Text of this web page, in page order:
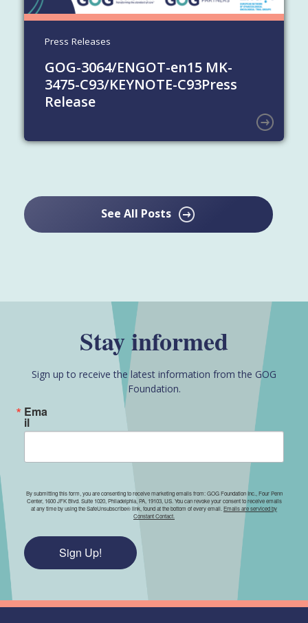
Press Releases
GOG-3064/​ENGOT-en15 MK-
3475-C93/​KEYNOTE-C93Press
Release
See All Posts
Stay informed
Sign up to receive the latest information from the GOG
Foundation.
Ema
il
By submitting this form, you are consenting to receive marketing emails from: GOG Foundation Inc., Four Penn
Center, 1600 JFK Blvd. Suite 1020, Philadelphia, PA, 19103, US. You can revoke your consent to receive emails
at any time by using the SafeUnsubscribe® link, found at the bottom of every email. Emails are serviced by
Constant Contact.
Sign Up!